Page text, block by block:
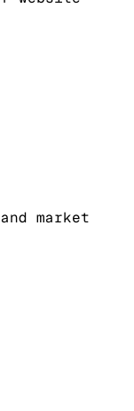
market